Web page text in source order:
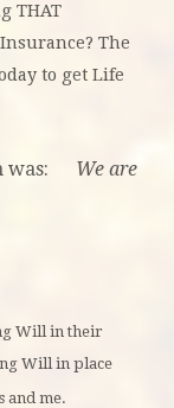
THAT
The
to get Life
was:
We are
Will in their
Will in place
and me.